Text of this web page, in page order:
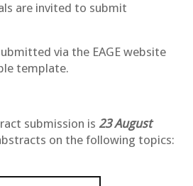
are invited to submit
via the EAGE website
template.
submission is 23 August
on the following topics: